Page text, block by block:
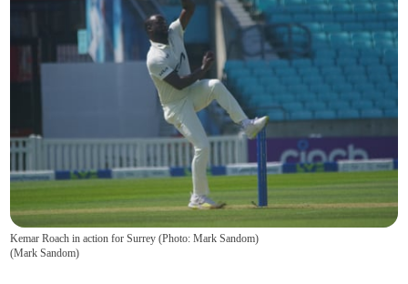
Kemar Roach in action for Surrey (Photo: Mark Sandom)
(Mark Sandom)